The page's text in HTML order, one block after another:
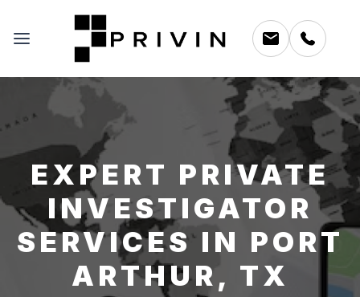
EXPERT PRIVATE
INVESTIGATOR
SERVICES IN PORT
ARTHUR, TX